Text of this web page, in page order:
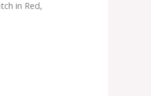
in Red,